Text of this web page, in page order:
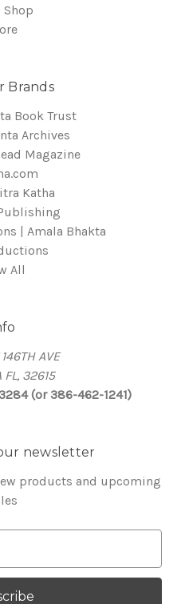
Shop
Brands
Book Trust
Archives
Magazine
Katha
| Amala Bhakta
All
AVE
FL, 32615
(or 386-462-1241)
newsletter
products and upcoming